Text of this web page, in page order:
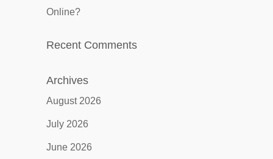
Online?
Recent Comments
Archives
August 2026
July 2026
June 2026